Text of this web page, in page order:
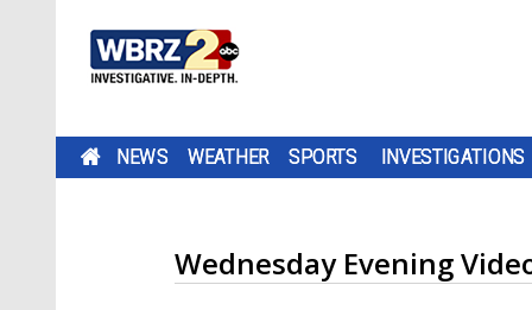
NEWS WEATHER SPORTS INVESTIGATIONS
Wednesday Evening